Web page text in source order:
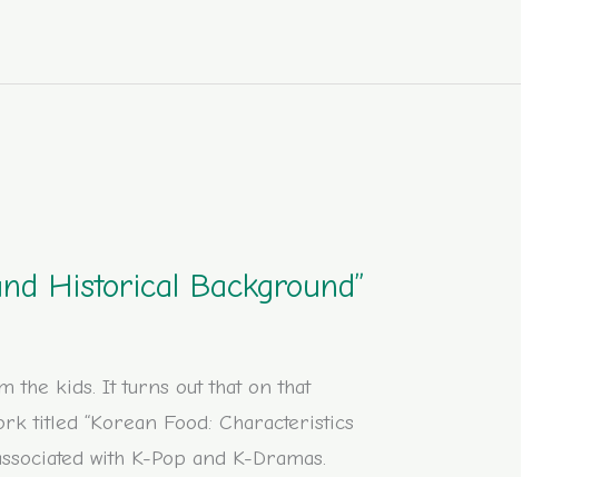
Historical Background”
the kids. It turns out that on that
titled “Korean Food: Characteristics
with K-Pop and K-Dramas.